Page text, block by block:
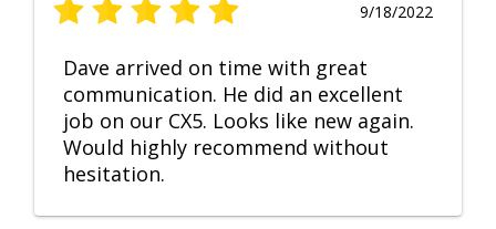
9/18/2022
Dave arrived on time with great
communication. He did an excellent
job on our CX5. Looks like new again.
Would highly recommend without
hesitation.